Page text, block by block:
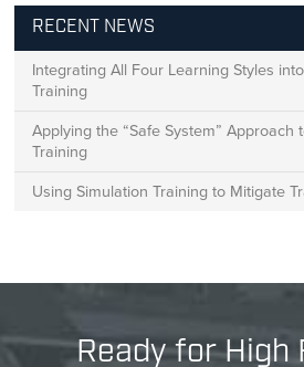
RECENT NEWS
Integrating All Four Learning Styles
Training
Applying the “Safe System” Approach
Training
Using Simulation Training to Mitigate
Ready for High